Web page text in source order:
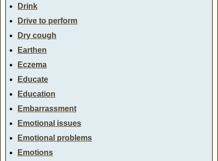
Drink
Drive to perform
Dry cough
Earthen
Eczema
Educate
Education
Embarrassment
Emotional issues
Emotional problems
Emotions